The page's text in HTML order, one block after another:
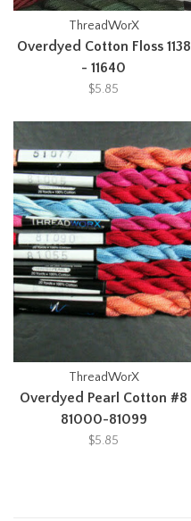
ThreadWorX
Overdyed Cotton Floss 1138
- 11640
$5.85
ThreadWorX
Overdyed Pearl Cotton #8
81000-81099
$5.85